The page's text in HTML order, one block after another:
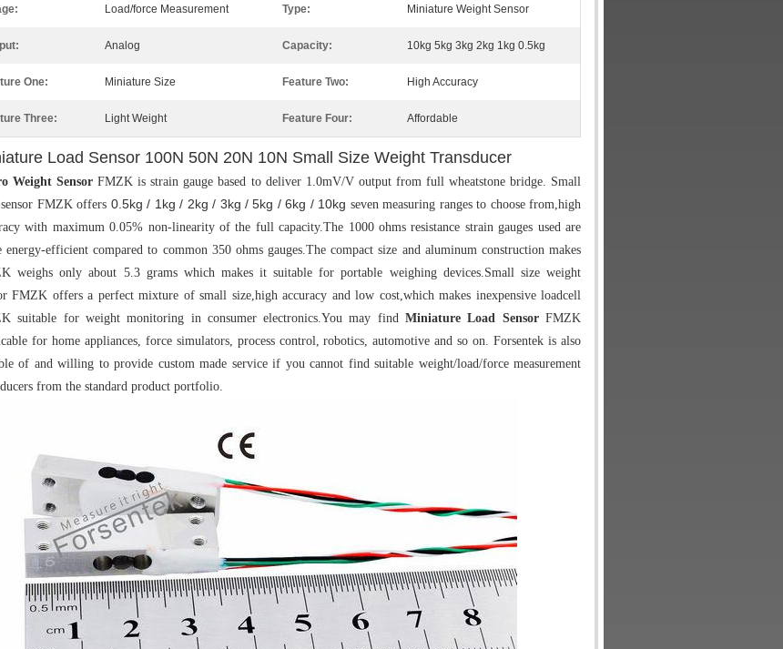
Load/force Measurement Type: Miniature Weight Sensor
Analog Capacity: 10kg 5kg 3kg 2kg 1kg 0.5kg
One: Miniature Size Feature Two: High Accuracy
Three: Light Weight Feature Four: Affordable
Load Sensor 100N 50N 20N 10N Small Size Weight Transducer
Weight Sensor FMZK is strain gauge based to deliver 1.0mV/V output from full wheatstone bridge. Small
FMZK offers 0.5kg / 1kg / 2kg / 3kg / 5kg / 6kg / 10kg seven measuring ranges to choose from,high
with maximum 0.05% non-linearity of the full capacity.The 1000 ohms resistance strain gauges used are
energy-efficient compared to common 350 ohms gauges.The compact size and aluminum construction makes
weighs only about 5.3 grams which makes it suitable for portable weighing devices.Small size weight
FMZK offers a perfect mixture of small size,high accuracy and low cost,which makes inexpensive loadcell
suitable for weight monitoring in consumer electronics.You may findMiniature Load SensorFMZK
for home appliances, force simulators, process control, robotics, automotive and so on. Forsentek is also
of and willing to provide custom made service if you cannot find suitable weight/load/force measurement
from the standard product portfolio.